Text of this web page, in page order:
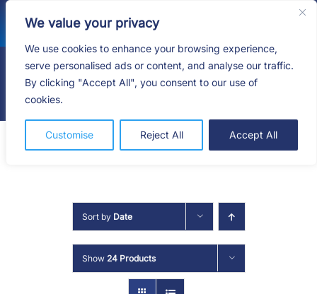
We value your privacy
We use cookies to enhance your browsing experience,
serve personalised ads or content, and analyse our traffic.
By clicking "Accept All", you consent to our use of
cookies.
Customise Reject All Accept All
content
HOME
Sort by Date
Show 24 Products